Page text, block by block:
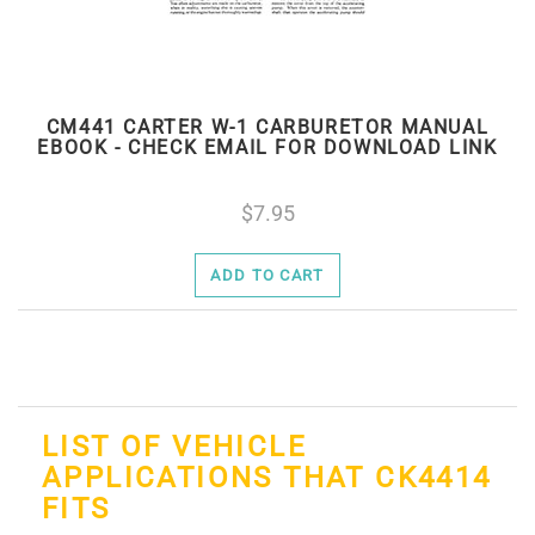
CM441 CARTER W-1 CARBURETOR MANUAL
EBOOK - CHECK EMAIL FOR DOWNLOAD LINK
7.95
ADD TO CART
LIST OF VEHICLE
APPLICATIONS THAT CK4414
FITS